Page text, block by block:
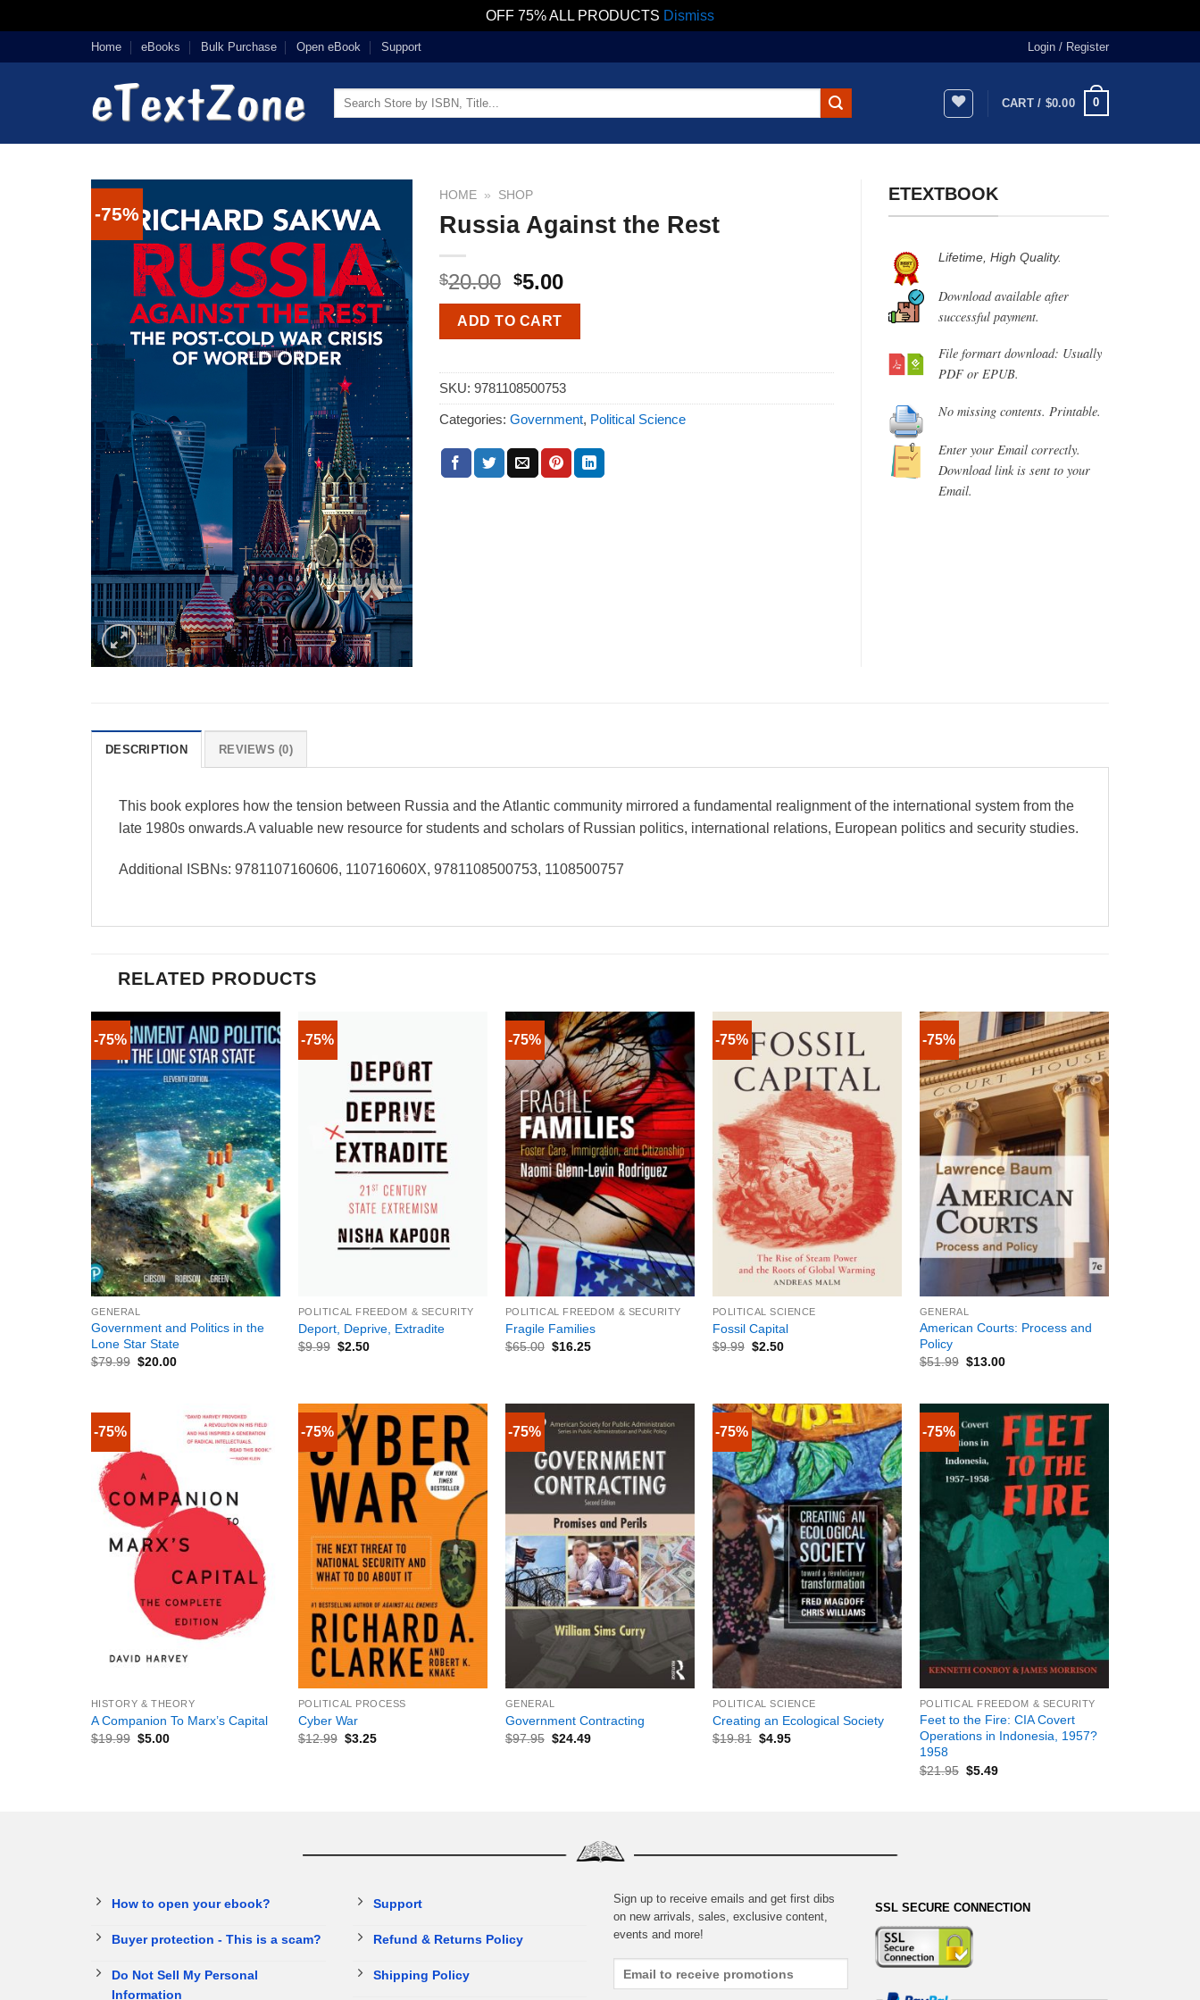
OFF 75% ALL PRODUCTS Dismiss
to
Home eBooks Bulk Purchase Open eBook Support Login / Register
Search
CART / $0.00 0
-75%
HOME » SHOP
Russia Against the Rest
$20.00 $5.00
ADD TO CART
SKU: 9781108500753
Categories: Government, Political Science
ETEXTBOOK
Lifetime, High Quality.
Download available after
successful payment.
File formart download: Usually
PDF or EPUB.
No missing contents. Printable.
Enter your Email correctly.
Download link is sent to your
Email.
DESCRIPTION REVIEWS (0)
This book explores how the tension between Russia and the Atlantic community mirrored a fundamental realignment of the international system from the
late 1980s onwards.A valuable new resource for students and scholars of Russian politics, international relations, European politics and security studies.
Additional ISBNs: 9781107160606, 110716060X, 9781108500753, 1108500757
RELATED PRODUCTS
-75%
+
GENERAL
Government and Politics in the
Lone Star State
$79.99 $20.00
-75%
POLITICAL FREEDOM & SECURITY
Deport, Deprive, Extradite
$9.99 $2.50
-75%
POLITICAL FREEDOM & SECURITY
Fragile Families
$65.00 $16.25
-75%
POLITICAL SCIENCE
Fossil Capital
$9.99 $2.50
-75%
GENERAL
American Courts: Process and
Policy
$51.99 $13.00
-75%
HISTORY & THEORY
A Companion To Marx’s Capital
$19.99 $5.00
-75%
+
POLITICAL PROCESS
Cyber War
$12.99 $3.25
-75%
+
GENERAL
Government Contracting
$97.95 $24.49
-75%
POLITICAL SCIENCE
Creating an Ecological Society
$19.81 $4.95
-75%
+
POLITICAL FREEDOM & SECURITY
Feet to the Fire: CIA Covert
Operations in Indonesia, 1957?
1958
$21.95 $5.49
How to open your ebook?
Buyer protection - This is a scam?
Do Not Sell My Personal
Information
Support
Refund & Returns Policy
Shipping Policy
Sign up to receive emails and get first dibs
on new arrivals, sales, exclusive content,
events and more!
SSL SECURE CONNECTION